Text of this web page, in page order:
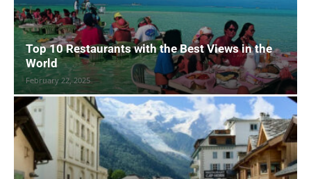
Top 10 Restaurants with the Best Views in the
World
February 22, 2025